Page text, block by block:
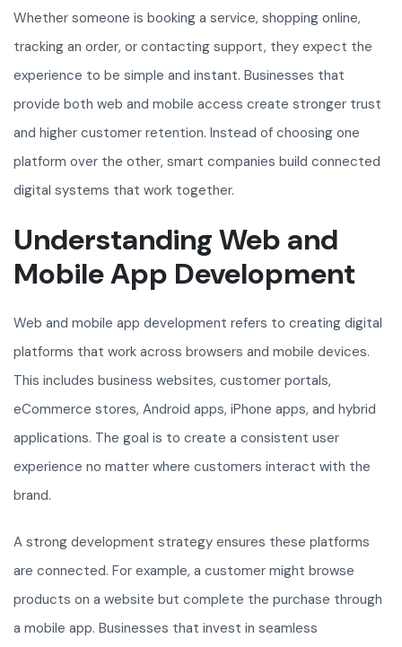
Whether someone is booking a service, shopping online,
tracking an order, or contacting support, they expect the
experience to be simple and instant. Businesses that
provide both web and mobile access create stronger trust
and higher customer retention. Instead of choosing one
platform over the other, smart companies build connected
digital systems that work together.
Understanding Web and
Mobile App Development
Web and mobile app development refers to creating digital
platforms that work across browsers and mobile devices.
This includes business websites, customer portals,
eCommerce stores, Android apps, iPhone apps, and hybrid
applications. The goal is to create a consistent user
experience no matter where customers interact with the
brand.
A strong development strategy ensures these platforms
are connected. For example, a customer might browse
products on a website but complete the purchase through
a mobile app. Businesses that invest in seamless